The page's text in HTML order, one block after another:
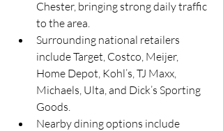
Chester, bringing strong daily traffic
to the area.
Surrounding national retailers
include Target, Costco, Meijer,
Home Depot, Kohl’s, TJ Maxx,
Michaels, Ulta, and Dick’s Sporting
Goods.
Nearby dining options include